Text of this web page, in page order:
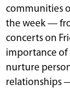
communities
the week —
concerts on
importance
nurture
relationships